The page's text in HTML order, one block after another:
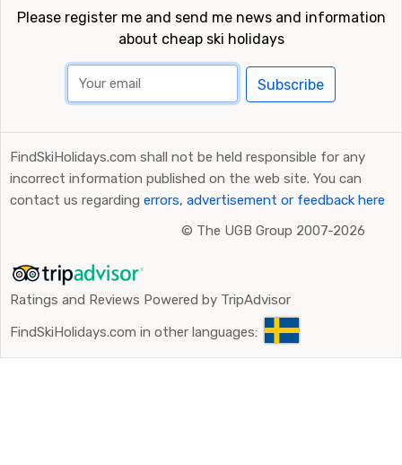
Please register me and send me news and information
about cheap ski holidays
Subscribe
FindSkiHolidays.com shall not be held responsible for any
incorrect information published on the web site. You can
contact us regarding errors, advertisement or feedback here
© The UGB Group 2007-2026
Ratings and Reviews Powered by TripAdvisor
FindSkiHolidays.com in other languages: